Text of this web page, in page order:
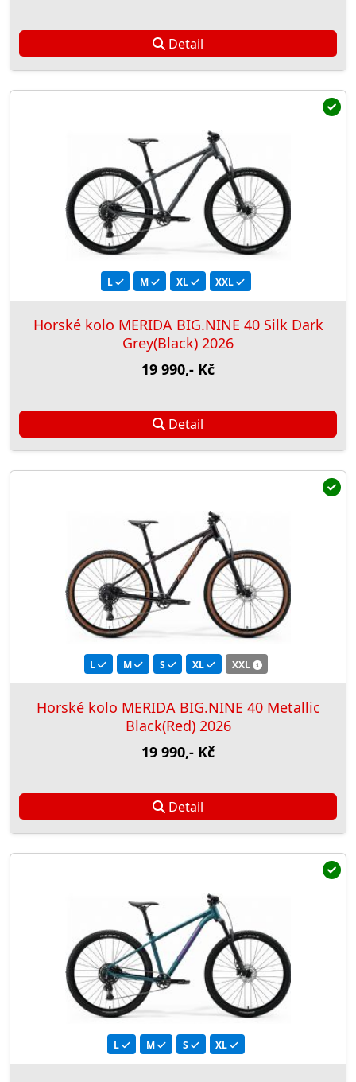
Detail
L M XL XXL
Horské kolo MERIDA BIG.NINE 40 Silk Dark
Grey(Black) 2026
19 990,- Kč
Detail
L M S XL XXL
Horské kolo MERIDA BIG.NINE 40 Metallic
Black(Red) 2026
19 990,- Kč
Detail
L M S XL